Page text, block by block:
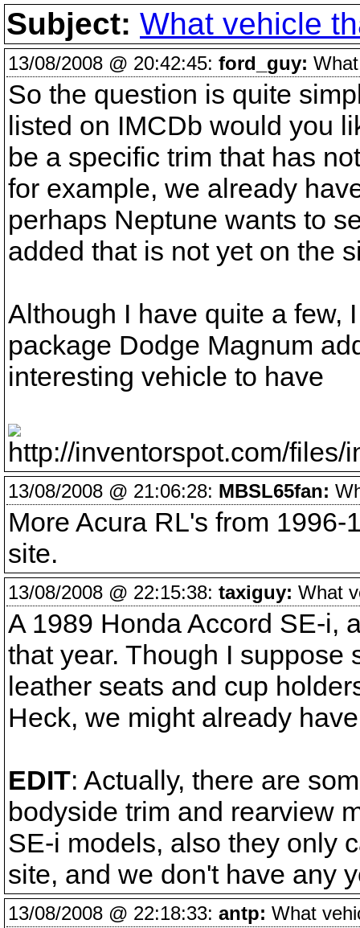
Subject: What vehicle
13/08/2008 @ 20:42:45: ford_guy:
So the question is quite
listed on IMCDb would you
be a specific trim that has
for example, we already
perhaps Neptune wants to
added that is not yet on the
Although I have quite a few,
package Dodge Magnum
interesting vehicle to have
13/08/2008 @ 21:06:28: MBSL65fan:
More Acura RL's from
site.
13/08/2008 @ 22:15:38: taxiguy: What
A 1989 Honda Accord SE-i,
that year. Though I suppose
leather seats and cup
Heck, we might already
EDIT: Actually, there are
bodyside trim and rearview
SE-i models, also they only
site, and we don't have any
13/08/2008 @ 22:18:33: antp: What